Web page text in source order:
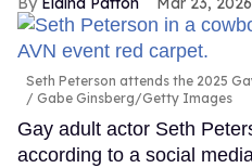
Seth Peterson attends the 2025
Gabe Ginsberg/Getty Images
Gay adult actor Seth
according to a social